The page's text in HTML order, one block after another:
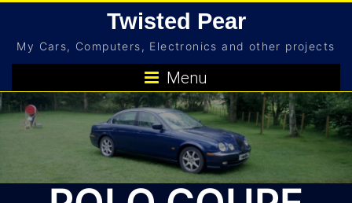
content
Twisted Pear
My Cars, Computers, Electronics and other projects
Menu